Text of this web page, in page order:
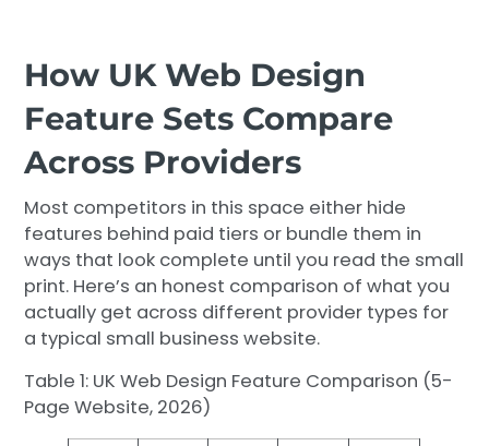
How UK Web Design
Feature Sets Compare
Across Providers
Most competitors in this space either hide
features behind paid tiers or bundle them in
ways that look complete until you read the small
print. Here’s an honest comparison of what you
actually get across different provider types for
a typical small business website.
Table 1: UK Web Design Feature Comparison (5-
Page Website, 2026)